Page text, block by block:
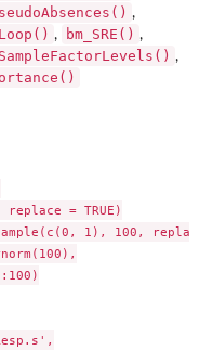
,
, bm_SRE() ,
,
= TRUE)
1), 100, replace